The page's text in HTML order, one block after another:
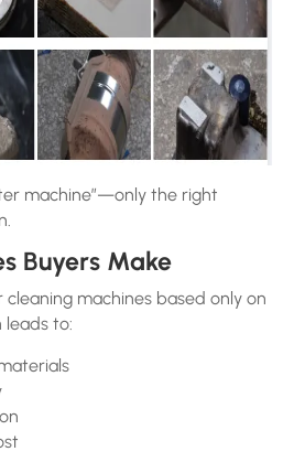
machine”—only the right
Buyers Make
cleaning machines based only on
leads to: